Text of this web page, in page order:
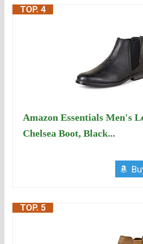
TOP. 4
Amazon Essentials Men's
Chelsea Boot, Black...
TOP. 5